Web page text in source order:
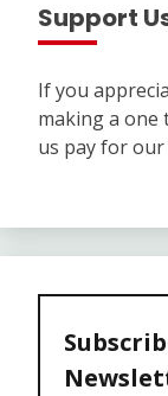
Support
If you
making a
us pay for